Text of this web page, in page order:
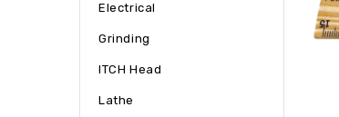
Electrical
Grinding
ITCH Head
Lathe